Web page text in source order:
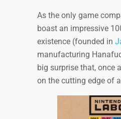
As the only game
boast an impressive
existence (founded in
manufacturing
big surprise that, once
on the cutting edge of